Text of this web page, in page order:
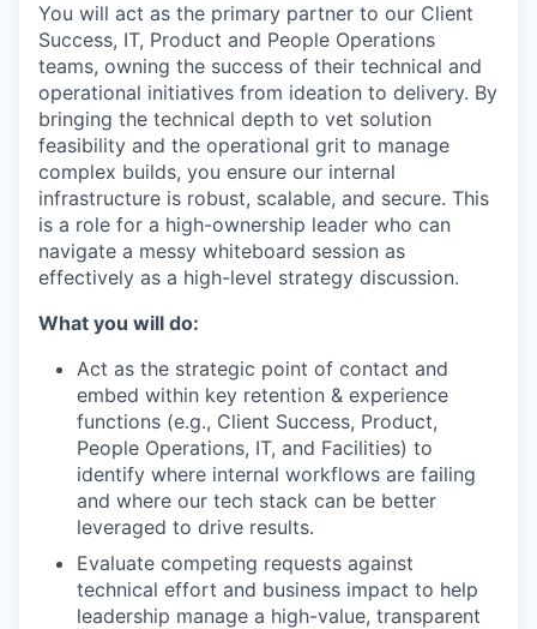
You will act as the primary partner to our Client
Success, IT, Product and People Operations
teams, owning the success of their technical and
operational initiatives from ideation to delivery. By
bringing the technical depth to vet solution
feasibility and the operational grit to manage
complex builds, you ensure our internal
infrastructure is robust, scalable, and secure. This
is a role for a high-ownership leader who can
navigate a messy whiteboard session as
effectively as a high-level strategy discussion.
What you will do:
Act as the strategic point of contact and
embed within key retention & experience
functions (e.g., Client Success, Product,
People Operations, IT, and Facilities) to
identify where internal workflows are failing
and where our tech stack can be better
leveraged to drive results.
Evaluate competing requests against
technical effort and business impact to help
leadership manage a high-value, transparent